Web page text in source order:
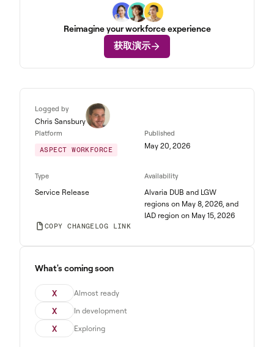
Reimagine your workforce experience
获取演示
Logged by
Chris Sansbury
Platform
ASPECT WORKFORCE
Published
May 20, 2026
Type
Service Release
Availability
Alvaria DUB and LGW
regions on May 8, 2026, and
IAD region on May 15, 2026
COPY CHANGELOG LINK
What's coming soon
X Almost ready
X In development
X Exploring